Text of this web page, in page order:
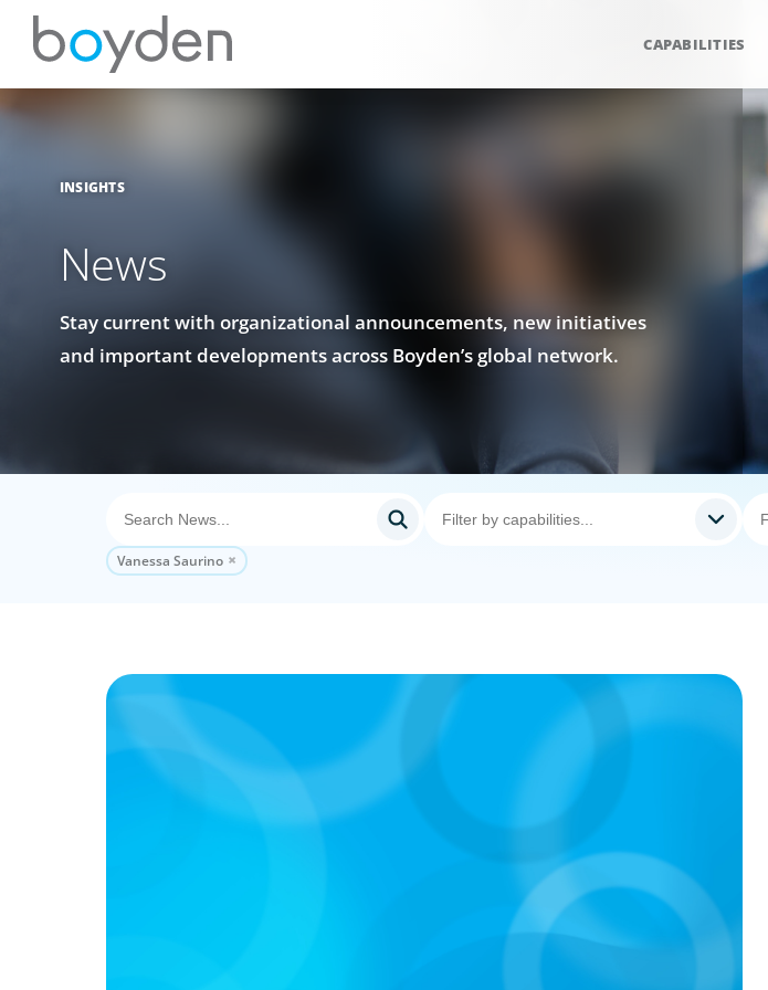
CAPABILITIES
INSIGHTS
News
Stay current with organizational announcements, new initiatives
and important developments across Boyden’s global network.
Vanessa Saurino